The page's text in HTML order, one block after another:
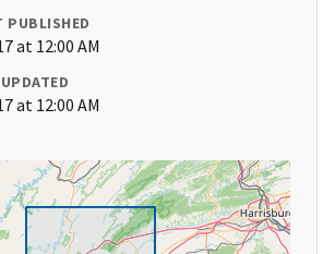
PUBLISHED
at 12:00 AM
at 12:00 AM